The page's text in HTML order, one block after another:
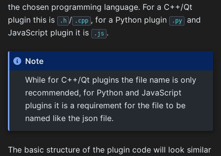
the chosen programming language. For a C++/Qt
plugin this is
.h / .cpp , for a Python plugin .py
and
JavaScript plugin it is
.js .
Note
While for C++/Qt plugins the file name is only
recommended, for Python and JavaScript
plugins it is a requirement for the file to be
named like the json file.
The basic structure of the plugin code will look similar